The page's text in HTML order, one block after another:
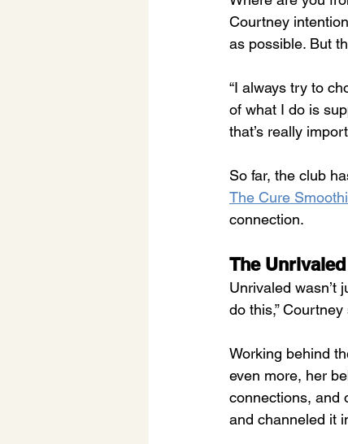
Courtney
as possible. But
“I always try to
of what I do is
that’s really
So far, the club
The Cure
connection.
The
Unrivaled wasn’t
do this,” Courtney
Working behind
even more, her
connections, and
and channeled it